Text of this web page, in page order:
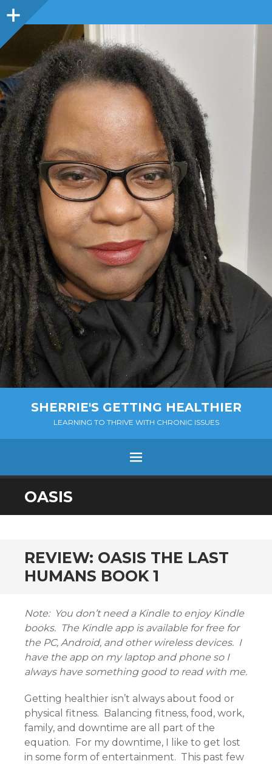
Sidebar
SHERRIE'S GETTING HEALTHIER
LEARNING TO THRIVE WITH CHRONIC ISSUES
Menu
SKIP
TO
OASIS
REVIEW: OASIS THE LAST
HUMANS BOOK 1
Note: You don’t need a Kindle to enjoy Kindle
books. The Kindle app is available for free for
the PC, Android, and other wireless devices. I
have the app on my laptop and phone so I
always have something good to read with me.
Getting healthier isn’t always about food or
physical fitness. Balancing fitness, food, work,
family, and downtime are all part of the
equation. For my downtime, I like to get lost
in some form of entertainment. This past few